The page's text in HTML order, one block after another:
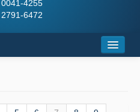
0041-4255
2791-6472